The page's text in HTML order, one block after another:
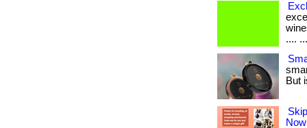
....
But